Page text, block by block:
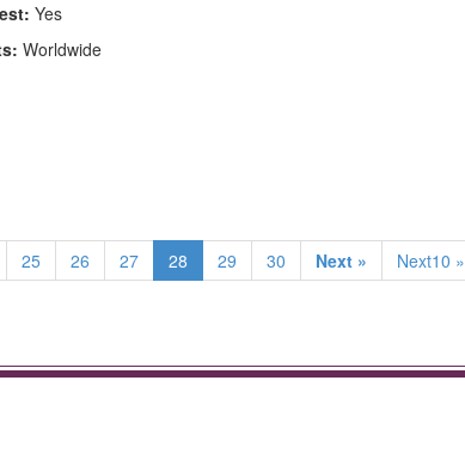
Yes
Worldwide
25 26 27 28 29 30 Next » Next10 »